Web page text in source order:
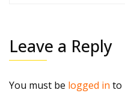
Leave a Reply
You must be logged in to